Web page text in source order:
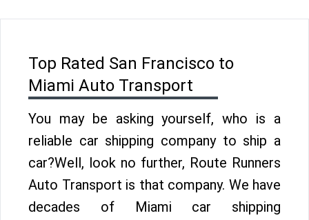
Top Rated San Francisco to
Miami Auto Transport
You may be asking yourself, who is a
reliable car shipping company to ship a
car?Well, look no further, Route Runners
Auto Transport is that company. We have
decades of Miami car shipping